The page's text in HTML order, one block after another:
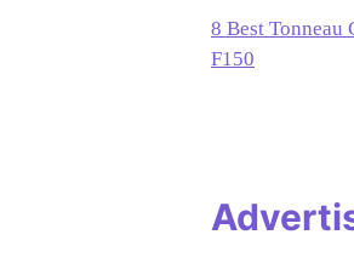
8 Best Tonneau
F150